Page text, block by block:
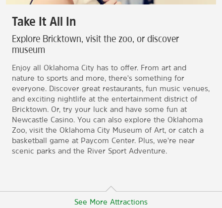
Take It All In
Explore Bricktown, visit the zoo, or discover
museum
Enjoy all Oklahoma City has to offer. From art and
nature to sports and more, there's something for
everyone. Discover great restaurants, fun music venues,
and exciting nightlife at the entertainment district of
Bricktown. Or, try your luck and have some fun at
Newcastle Casino. You can also explore the Oklahoma
Zoo, visit the Oklahoma City Museum of Art, or catch a
basketball game at Paycom Center. Plus, we're near
scenic parks and the River Sport Adventure.
See More Attractions